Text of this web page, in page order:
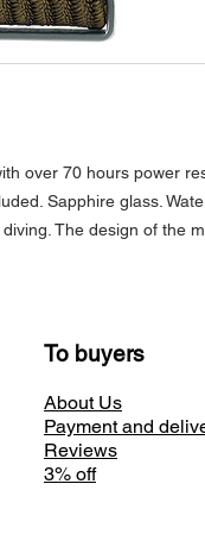
over 70 hours power
Sapphire glass.
The design of the
To buyers
About Us
Payment and
Reviews
3% off